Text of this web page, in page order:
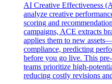
AI Creative Effectiveness
analyze creative
scoring and
campaigns, ACE extracts
applies them to new
compliance, predicting
before you go live. This
teams prioritize high-
reducing costly revisions